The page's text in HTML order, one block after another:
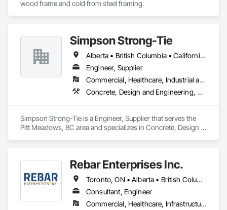
Simpson Strong-Tie
Alberta • British Columbia • California • Florida • Illinois • Manitoba • Massachusetts • Montana • New Brunswick • Ontario • Oregon • Québec • Saskatchewan • Washington
Engineer, Supplier
Commercial, Healthcare, Industrial and Energy, Infrastructure, Institutional, Residential
Concrete, Design and Engineering, Structural Steel
Simpson Strong-Tie is a Engineer, Supplier that serves the
Pitt Meadows, BC area and specializes in Concrete, Design
Rebar Enterprises Inc.
Toronto, ON • Alberta • British Columbia • Manitoba • Ontario • Saskatchewan
Consultant, Engineer
Commercial, Healthcare, Infrastructure, Institutional, Residential